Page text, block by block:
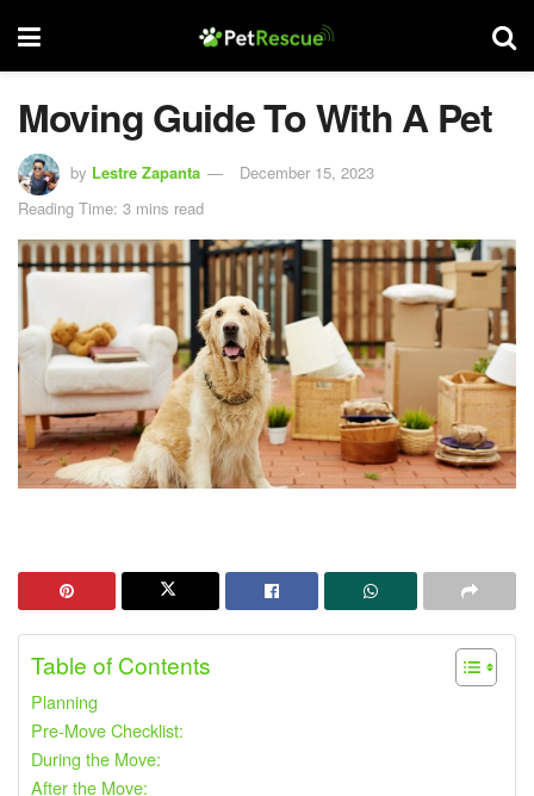
Moving Guide To With A Pet
by Lestre Zapanta
December 15, 2023
Reading Time: 3 mins read
Table of Contents
Planning
Pre-Move Checklist:
During the Move:
After the Move: